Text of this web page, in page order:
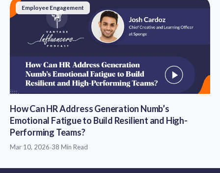
Employee Engagement
How Can HR Address Generation Numb’s
Emotional Fatigue to Build Resilient and High-
Performing Teams?
Mar 10, 2026·38 Min Read